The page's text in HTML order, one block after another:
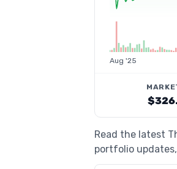
Aug '25
Read the latest
portfolio